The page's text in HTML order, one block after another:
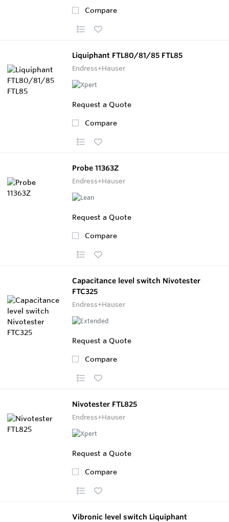
Compare
Liquiphant FTL80/81/85 FTL85
Endress+Hauser
Request a Quote
Compare
Probe 11363Z
Endress+Hauser
Request a Quote
Compare
Capacitance level switch Nivotester
FTC325
Endress+Hauser
Request a Quote
Compare
Nivotester FTL825
Endress+Hauser
Request a Quote
Compare
Vibronic level switch Liquiphant